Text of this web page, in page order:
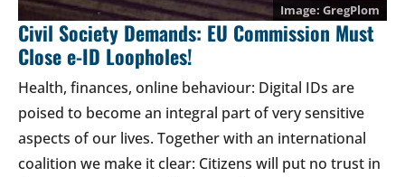
GregPlom
Civil Society Demands: EU Commission Must
Close e-ID Loopholes!
Health, finances, online behaviour: Digital IDs are
poised to become an integral part of very sensitive
aspects of our lives. Together with an international
coalition we make it clear: Citizens will put no trust in